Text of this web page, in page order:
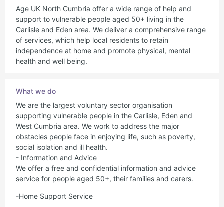
Age UK North Cumbria offer a wide range of help and
support to vulnerable people aged 50+ living in the
Carlisle and Eden area. We deliver a comprehensive range
of services, which help local residents to retain
independence at home and promote physical, mental
health and well being.
What we do
We are the largest voluntary sector organisation
supporting vulnerable people in the Carlisle, Eden and
West Cumbria area. We work to address the major
obstacles people face in enjoying life, such as poverty,
social isolation and ill health.
- Information and Advice
We offer a free and confidential information and advice
service for people aged 50+, their families and carers.
-Home Support Service